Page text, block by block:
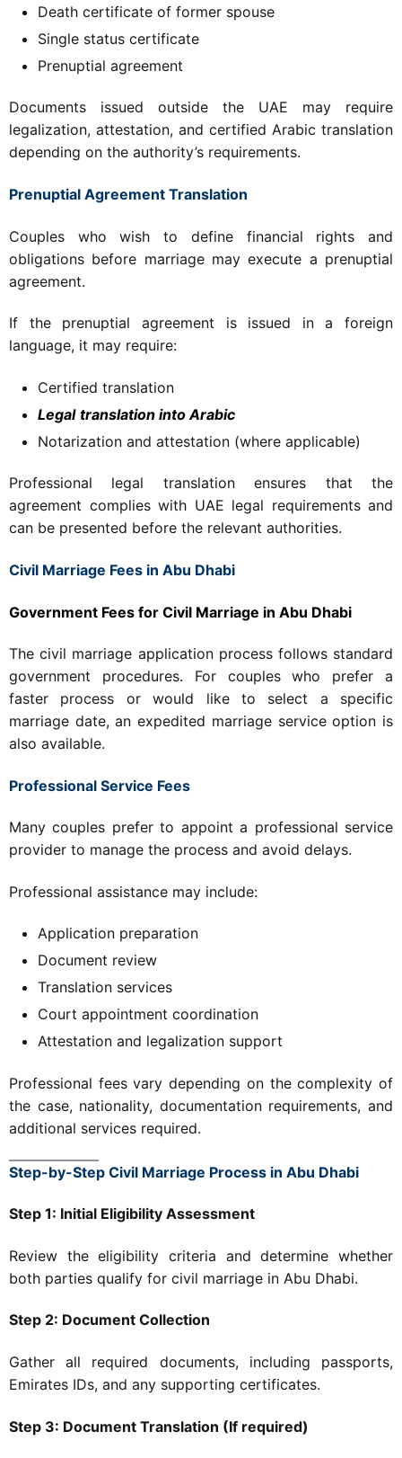
Death certificate of former spouse
Single status certificate
Prenuptial agreement
Documents issued outside the UAE may require
legalization, attestation, and certified Arabic translation
depending on the authority’s requirements.
Prenuptial Agreement Translation
Couples who wish to define financial rights and
obligations before marriage may execute a prenuptial
agreement.
If the prenuptial agreement is issued in a foreign
language, it may require:
Certified translation
Legal translation into Arabic
Notarization and attestation (where applicable)
Professional legal translation ensures that the
agreement complies with UAE legal requirements and
can be presented before the relevant authorities.
Civil Marriage Fees in Abu Dhabi
Government Fees for Civil Marriage in Abu Dhabi
The civil marriage application process follows standard
government procedures. For couples who prefer a
faster process or would like to select a specific
marriage date, an expedited marriage service option is
also available.
Professional Service Fees
Many couples prefer to appoint a professional service
provider to manage the process and avoid delays.
Professional assistance may include:
Application preparation
Document review
Translation services
Court appointment coordination
Attestation and legalization support
Professional fees vary depending on the complexity of
the case, nationality, documentation requirements, and
additional services required.
Step-by-Step Civil Marriage Process in Abu Dhabi
Step 1: Initial Eligibility Assessment
Review the eligibility criteria and determine whether
both parties qualify for civil marriage in Abu Dhabi.
Step 2: Document Collection
Gather all required documents, including passports,
Emirates IDs, and any supporting certificates.
Step 3: Document Translation (If required)